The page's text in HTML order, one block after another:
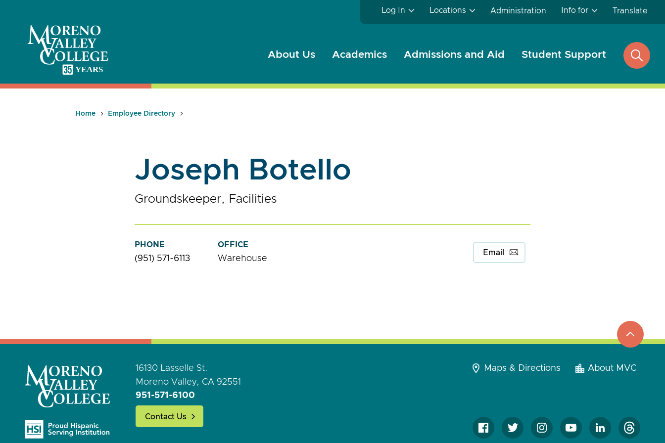
content
About Us Academics Admissions and Aid Student Support
Log In Locations Administration Info for Translate
open
search
Home Employee Directory
Joseph Botello
Groundskeeper, Facilities
PHONE
(951) 571-6113
OFFICE
Warehouse
Email
to
16130 Lasselle St.
Moreno Valley, CA 92551
951-571-6100
Contact Us
About MVC
Maps & Directions